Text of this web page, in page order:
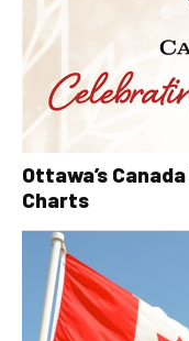
Ottawa’s
Charts